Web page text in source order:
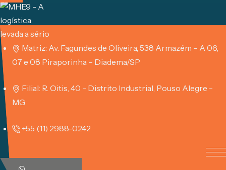
Skip
to
content
Matriz: Av. Fagundes de Oliveira, 538 Armazém – A 06,
07 e 08 Piraporinha – Diadema/SP
Filial: R. Oitis, 40 - Distrito Industrial, Pouso Alegre -
MG
+55 (11) 2988-0242